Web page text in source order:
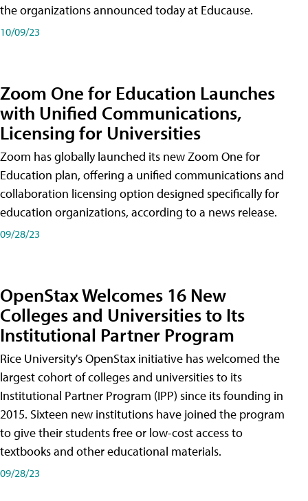
the organizations announced today at Educause.
10/09/23
Zoom One for Education Launches
with Unified Communications,
Licensing for Universities
Zoom has globally launched its new Zoom One for
Education plan, offering a unified communications and
collaboration licensing option designed specifically for
education organizations, according to a news release.
09/28/23
OpenStax Welcomes 16 New
Colleges and Universities to Its
Institutional Partner Program
Rice University's OpenStax initiative has welcomed the
largest cohort of colleges and universities to its
Institutional Partner Program (IPP) since its founding in
2015. Sixteen new institutions have joined the program
to give their students free or low-cost access to
textbooks and other educational materials.
09/28/23